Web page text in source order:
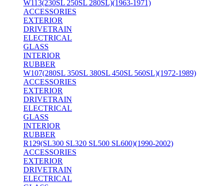
W113(230SL 250SL 280SL)(1963-1971)
ACCESSORIES
EXTERIOR
DRIVETRAIN
ELECTRICAL
GLASS
INTERIOR
RUBBER
W107(280SL 350SL 380SL 450SL 560SL)(1972-1989)
ACCESSORIES
EXTERIOR
DRIVETRAIN
ELECTRICAL
GLASS
INTERIOR
RUBBER
R129(SL300 SL320 SL500 SL600)(1990-2002)
ACCESSORIES
EXTERIOR
DRIVETRAIN
ELECTRICAL